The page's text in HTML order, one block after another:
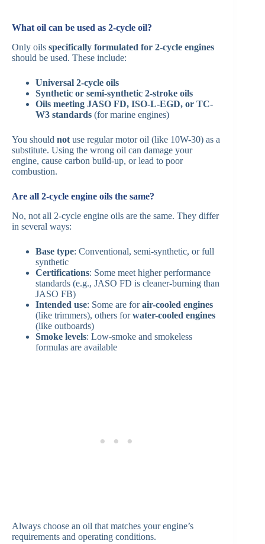
What oil can be used as 2-cycle oil?
Only oils specifically formulated for 2-cycle engines
should be used. These include:
Universal 2-cycle oils
Synthetic or semi-synthetic 2-stroke oils
Oils meeting JASO FD, ISO-L-EGD, or TC-
W3 standards (for marine engines)
You should not use regular motor oil (like 10W-30) as a
substitute. Using the wrong oil can damage your
engine, cause carbon build-up, or lead to poor
combustion.
Are all 2-cycle engine oils the same?
No, not all 2-cycle engine oils are the same. They differ
in several ways:
Base type: Conventional, semi-synthetic, or full
synthetic
Certifications: Some meet higher performance
standards (e.g., JASO FD is cleaner-burning than
JASO FB)
Intended use: Some are forair-cooled engines
(like trimmers), others forwater-cooled engines
(like outboards)
Smoke levels: Low-smoke and smokeless
formulas are available
Always choose an oil that matches your engine’s
requirements and operating conditions.